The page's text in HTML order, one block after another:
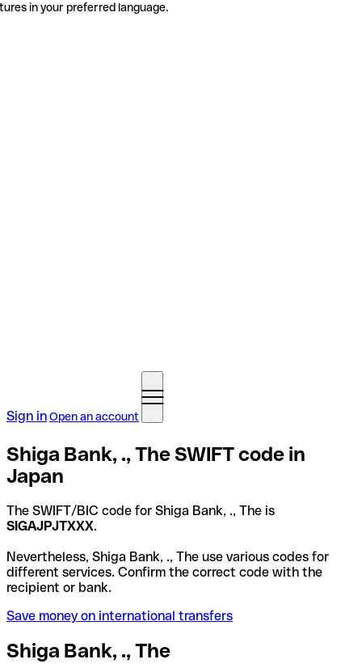
in your preferred language.
Sign inOpen an account
Shiga Bank, ., The SWIFT code in
Japan
The SWIFT/BIC code for Shiga Bank, ., The is
SIGAJPJTXXX.
Nevertheless, Shiga Bank, ., The use various codes for
different services. Confirm the correct code with the
recipient or bank.
Save money on international transfers
Shiga Bank, ., The